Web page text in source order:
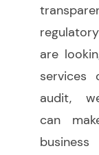
are
services
audit,
can
business